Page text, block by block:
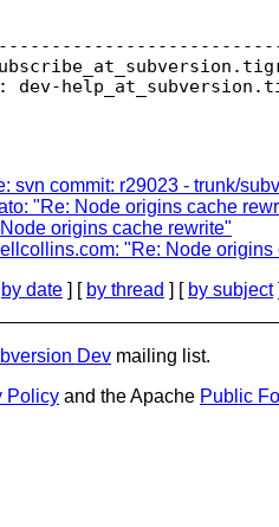
dev-help_at_subversion.
svn commit: r29023 - trunk/
"Re: Node origins cache
origins cache rewrite"
"Re: Node origins
by date ] [ by thread ] [ by subject
Dev mailing list.
Policy and the Apache Public